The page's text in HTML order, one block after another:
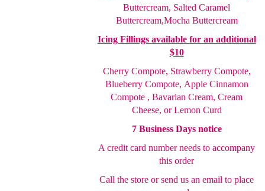
Buttercream, Salted Caramel
Buttercream,Mocha Buttercream
Icing Fillings available for an additional
$10
Cherry Compote, Strawberry Compote,
Blueberry Compote, Apple Cinnamon
Compote , Bavarian Cream, Cream
Cheese, or Lemon Curd
7 Business Days notice
A credit card number needs to accompany
this order
Call the store or send us an email to place